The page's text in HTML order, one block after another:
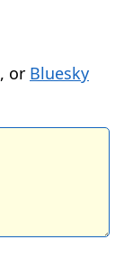
, or Bluesky